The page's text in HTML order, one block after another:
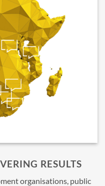
RESULTS
organisations, public